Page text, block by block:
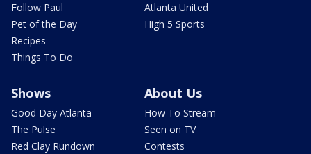
Follow Paul
Pet of the Day
Recipes
Things To Do
Atlanta United
High 5 Sports
Shows
Good Day Atlanta
The Pulse
Red Clay Rundown
About Us
How To Stream
Seen on TV
Contests